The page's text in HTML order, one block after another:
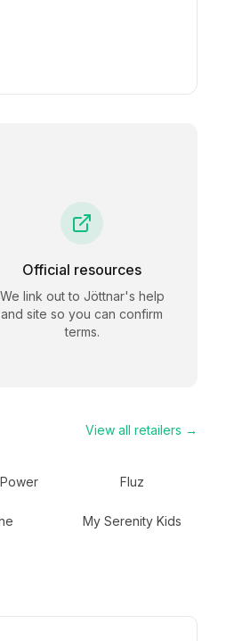
Official resources
We link out to Jöttnar's help
and site so you can confirm
terms.
View all retailers →
Fluz
My Serenity Kids